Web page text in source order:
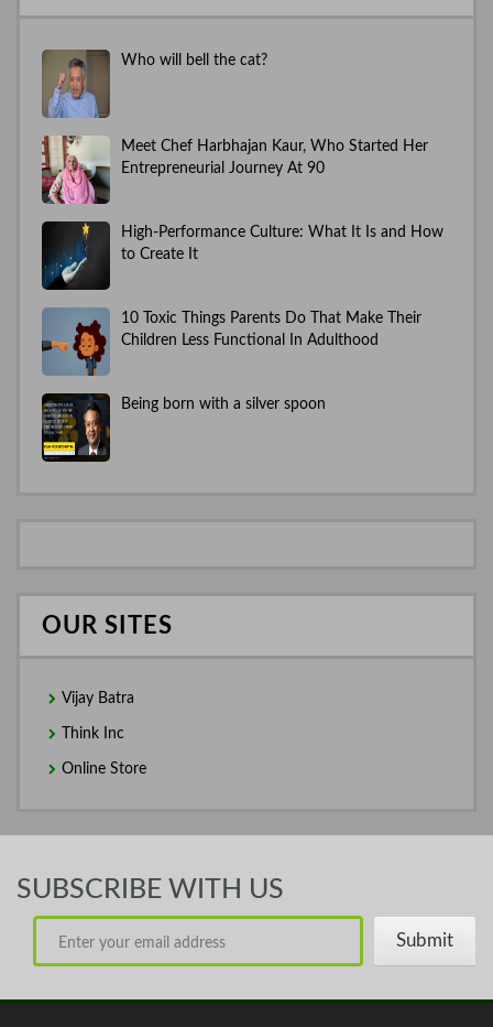
Who will bell the cat?
Meet Chef Harbhajan Kaur, Who Started Her
Entrepreneurial Journey At 90
High-Performance Culture: What It Is and How
to Create It
10 Toxic Things Parents Do That Make Their
Children Less Functional In Adulthood
Being born with a silver spoon
OUR SITES
Vijay Batra
Think Inc
Online Store
SUBSCRIBE WITH US